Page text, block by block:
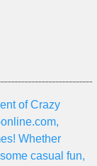
of Crazy
Whether
casual fun,